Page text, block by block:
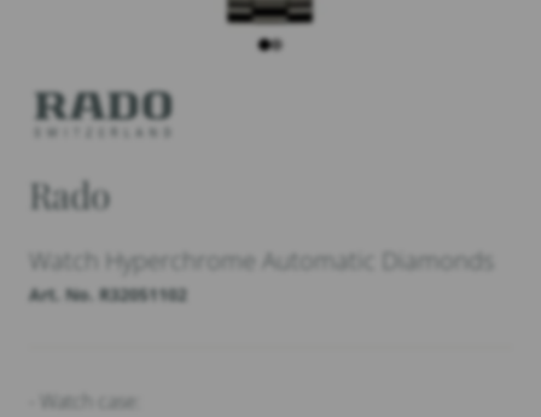
Rado
Watch Hyperchrome Automatic Diamonds
Art. No. R32051102
- Watch case: